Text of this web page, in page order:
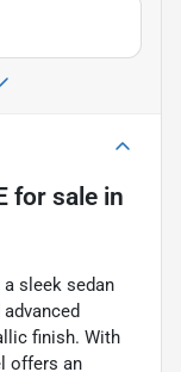
for sale in
a sleek sedan
finish. With
offers an